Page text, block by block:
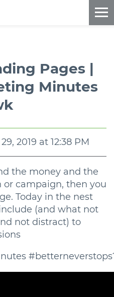
Pages |
Minutes
2019 at 12:38 PM
the money and the
campaign, then you
Today in the nest
(and what not
not distract) to